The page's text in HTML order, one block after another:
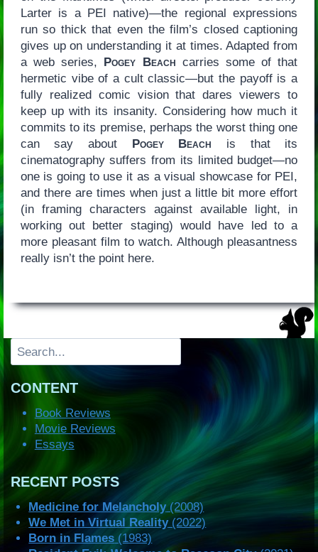
Larter is a PEI native)—the regional expressions
run so thick that even the film’s closed captioning
gives up on understanding it at times. Adapted from
a web series, Pogey Beach carries some of that
hermetic vibe of a cult classic—but the payoff is a
fully realized comic vision that dares viewers to
keep up with its insanity. Considering how much it
commits to its premise, perhaps the worst thing one
can say about Pogey Beach is that its
cinematography suffers from its limited budget—no
one is going to use it as a visual showcase for PEI,
and there are times when just a little bit more effort
(in framing characters against available light, in
working out better staging) would have led to a
more pleasant film to watch. Although pleasantness
really isn’t the point here.
Search
CONTENT
Book Reviews
Movie Reviews
Essays
RECENT POSTS
Medicine for Melancholy(2008)
We Met in Virtual Reality(2022)
Born in Flames (1983)